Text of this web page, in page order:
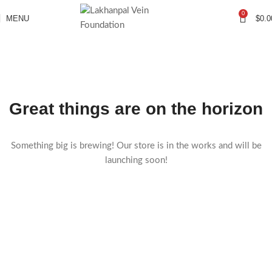
MENU 0 $
Great things are on the horizon
Something big is brewing! Our store is in the works and will be
launching soon!